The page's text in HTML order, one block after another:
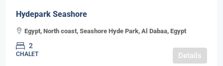
Hydepark Seashore
Egypt, North coast, Seashore Hyde Park, Al Dabaa, Egypt
2
CHALET Details